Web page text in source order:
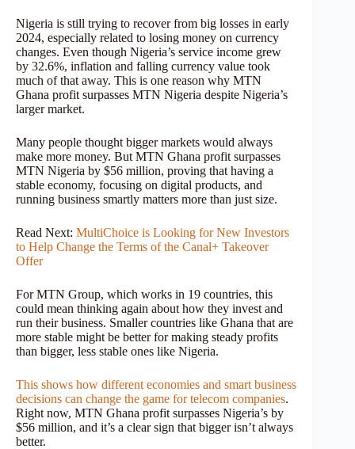
Nigeria is still trying to recover from big losses in early
2024, especially related to losing money on currency
changes. Even though Nigeria’s service income grew
by 32.6%, inflation and falling currency value took
much of that away. This is one reason why MTN
Ghana profit surpasses MTN Nigeria despite Nigeria’s
larger market.
Many people thought bigger markets would always
make more money. But MTN Ghana profit surpasses
MTN Nigeria by $56 million, proving that having a
stable economy, focusing on digital products, and
running business smartly matters more than just size.
Read Next: MultiChoice is Looking for New Investors
to Help Change the Terms of the Canal+ Takeover
Offer
For MTN Group, which works in 19 countries, this
could mean thinking again about how they invest and
run their business. Smaller countries like Ghana that are
more stable might be better for making steady profits
than bigger, less stable ones like Nigeria.
This shows how different economies and smart business
decisions can change the game for telecom companies.
Right now, MTN Ghana profit surpasses Nigeria’s by
$56 million, and it’s a clear sign that bigger isn’t always
better.